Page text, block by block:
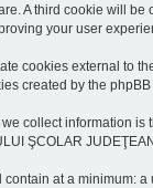
A third cookie will be
your user
cookies external to
created by the phpBB
collect information is
ŞCOLAR
at a minimum: